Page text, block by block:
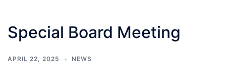
Special Board Meeting
APRIL 22, 2025 NEWS